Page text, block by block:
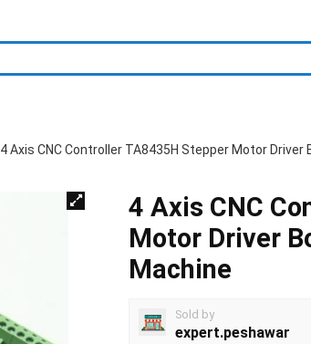
4 Axis CNC Controller TA8435H Stepper Motor Driver
4 Axis CNC
Motor Driver
Machine
Sold by
expert.peshawar